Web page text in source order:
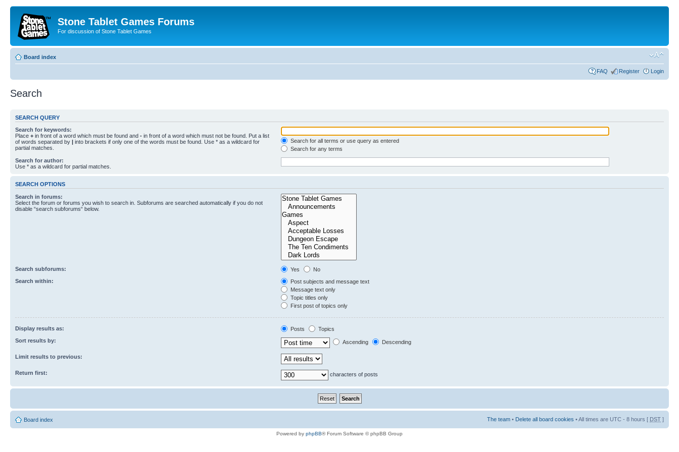
Stone Tablet Games Forums
For discussion of Stone Tablet Games
Board index
FAQ Register Login
Search
SEARCH QUERY
Search for keywords:
Place + in front of a word which must be found and - in front of a word which must not be found. Put a list
of words separated by | into brackets if only one of the words must be found. Use * as a wildcard for
partial matches.
Search for all terms or use query as entered
Search for any terms
Search for author:
Use * as a wildcard for partial matches.
SEARCH OPTIONS
Search in forums:
Select the forum or forums you wish to search in. Subforums are searched automatically if you do not
disable “search subforums“ below.
Search subforums: Yes
No
Search within:
Post subjects and message text
Message text only
Topic titles only
First post of topics only
Display results as: Posts
Topics
Sort results by:
Ascending Descending
Limit results to previous:
Return first: characters of posts
Board index The team • Delete all board cookies • All times are UTC - 8 hours [ DST ]
Powered by phpBB® Forum Software © phpBB Group